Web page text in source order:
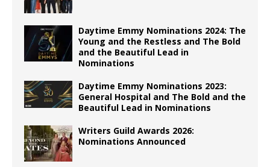
Daytime Emmy Nominations 2024: The
Young and the Restless and The Bold
and the Beautiful Lead in
Nominations
Daytime Emmy Nominations 2023:
General Hospital and The Bold and the
Beautiful Lead in Nominations
Writers Guild Awards 2026:
Nominations Announced